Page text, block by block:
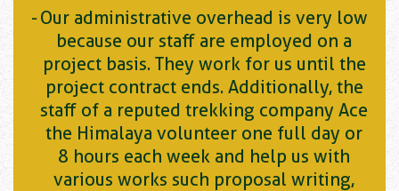
Our administrative overhead is very low
because our staff are employed on a
project basis. They work for us until the
project contract ends. Additionally, the
staff of a reputed trekking company Ace
the Himalaya volunteer one full day or
8 hours each week and help us with
various works such proposal writing,